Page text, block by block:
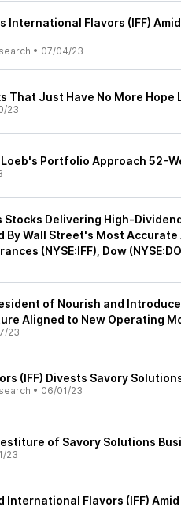
International Flavors (IFF)
• 07/04/23
That Just Have No More Hope
23
Portfolio Approach 52-
Delivering High-
By Wall Street's Most
(NYSE:IFF), Dow
of Nourish and
Aligned to New Operating
23
(IFF) Divests Savory
• 06/01/23
of Savory Solutions
23
International Flavors (IFF)